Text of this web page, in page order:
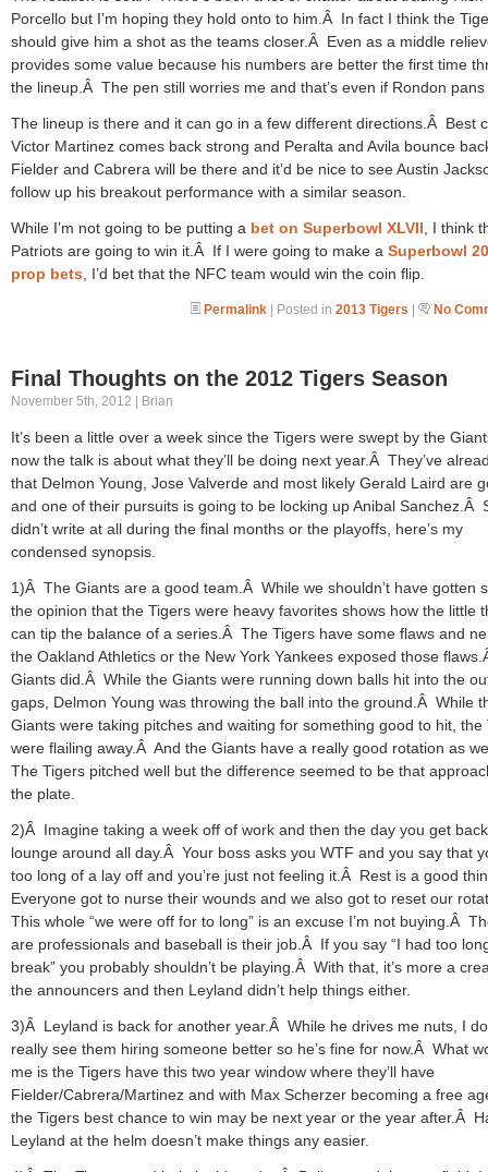
Porcello but I’m hoping they hold onto to him.Â In fact I think the
should give him a shot as the teams closer.Â Even as a middle
provides some value because his numbers are better the first time
the lineup.Â The pen still worries me and that’s even if Rondon
The lineup is there and it can go in a few different directions.Â Best
Victor Martinez comes back strong and Peralta and Avila bounce
Fielder and Cabrera will be there and it’d be nice to see Austin
follow up his breakout performance with a similar season.
While I’m not going to be putting a bet on Superbowl XLVII , I think
Patriots are going to win it.Â If I were going to make a Superbowl
prop bets , I’d bet that the NFC team would win the coin flip.
Permalink | Posted in 2013 Tigers | No
Final Thoughts on the 2012 Tigers Season
November 5th, 2012 | Brian
It’s been a little over a week since the Tigers were swept by the
now the talk is about what they’ll be doing next year.Â They’ve
that Delmon Young, Jose Valverde and most likely Gerald Laird are
and one of their pursuits is going to be locking up Anibal Sanchez.Â
didn’t write at all during the final months or the playoffs, here’s my
condensed synopsis.
1)Â The Giants are a good team.Â While we shouldn’t have gotten
the opinion that the Tigers were heavy favorites shows how the little
can tip the balance of a series.Â The Tigers have some flaws and
the Oakland Athletics or the New York Yankees exposed those
Giants did.Â While the Giants were running down balls hit into the
gaps, Delmon Young was throwing the ball into the ground.Â While
Giants were taking pitches and waiting for something good to hit, the
were flailing away.Â And the Giants have a really good rotation as
The Tigers pitched well but the difference seemed to be that
the plate.
2)Â Imagine taking a week off of work and then the day you get
lounge around all day.Â Your boss asks you WTF and you say that
too long of a lay off and you’re just not feeling it.Â Rest is a good
Everyone got to nurse their wounds and we also got to reset our
This whole “we were off for to long” is an excuse I’m not buying.Â
are professionals and baseball is their job.Â If you say “I had too
break” you probably shouldn’t be playing.Â With that, it’s more a
the announcers and then Leyland didn’t help things either.
3)Â Leyland is back for another year.Â While he drives me nuts, I
really see them hiring someone better so he’s fine for now.Â What
me is the Tigers have this two year window where they’ll have
Fielder/Cabrera/Martinez and with Max Scherzer becoming a free
the Tigers best chance to win may be next year or the year after.Â
Leyland at the helm doesn’t make things any easier.